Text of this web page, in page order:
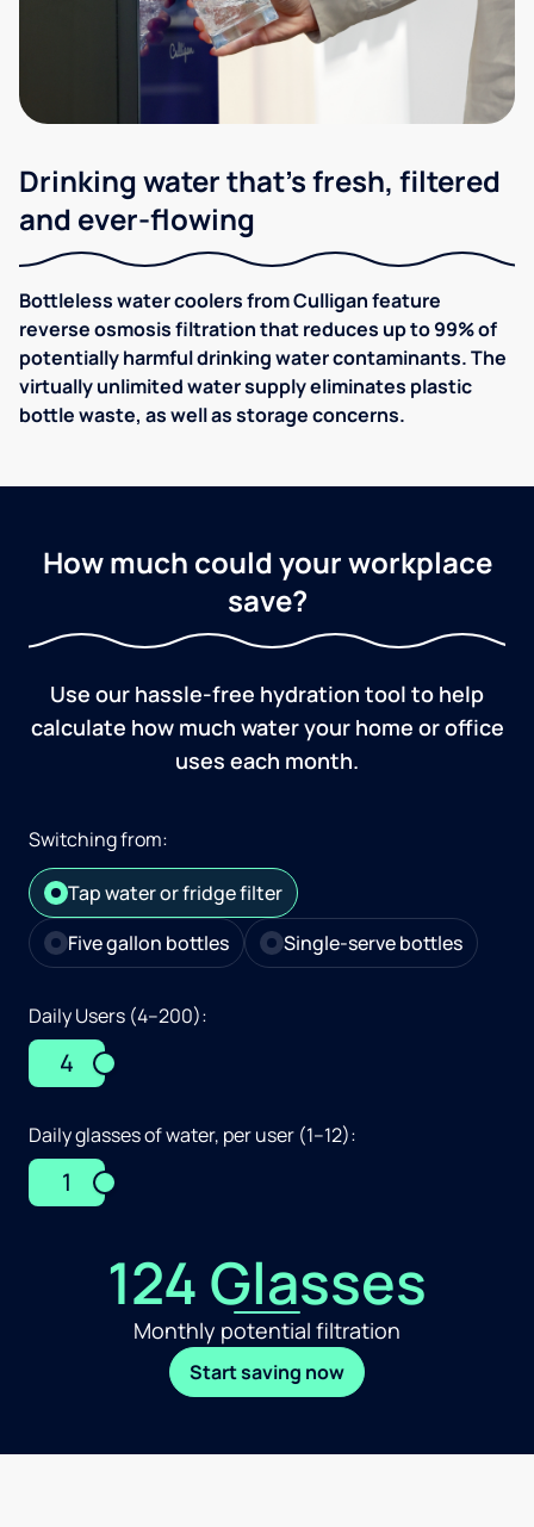
Drinking water that's fresh, filtered
and ever-flowing
Bottleless water coolers from Culligan feature
reverse osmosis filtration that reduces up to 99% of
potentially harmful drinking water contaminants. The
virtually unlimited water supply eliminates plastic
bottle waste, as well as storage concerns.
How much could your workplace
save?
Use our hassle-free hydration tool to help
calculate how much water your home or office
uses each month.
Switching from:
Tap water or fridge filter
Five gallon bottles
Single-serve bottles
Daily Users (4–200):
4
Daily glasses of water, per user (1–12):
1
124 Glasses
Monthly potential filtration
Start saving now